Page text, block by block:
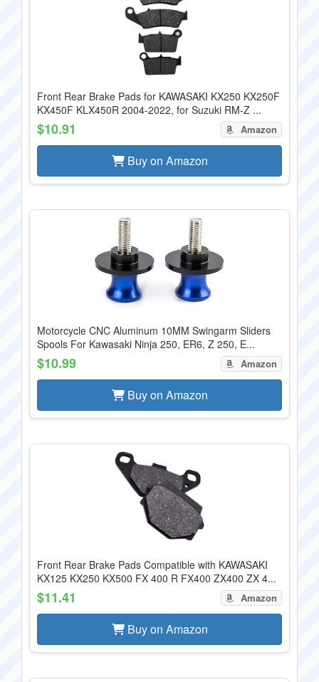
Front Rear Brake Pads for KAWASAKI KX250 KX250F
KX450F KLX450R 2004-2022, for Suzuki RM-Z ...
$10.91 Amazon
Buy on Amazon
Motorcycle CNC Aluminum 10MM Swingarm Sliders
Spools For Kawasaki Ninja 250, ER6, Z 250, E...
$10.99 Amazon
Buy on Amazon
Front Rear Brake Pads Compatible with KAWASAKI
KX125 KX250 KX500 FX 400 R FX400 ZX400 ZX 4...
$11.41 Amazon
Buy on Amazon